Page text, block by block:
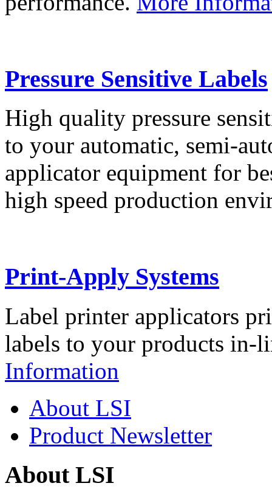
Pressure Sensitive Labels
High quality pressure
to your automatic, semi-
applicator equipment for
high speed production
Print-Apply Systems
Label printer applicators
labels to your products in-
Information
About LSI
Product Newsletter
About LSI